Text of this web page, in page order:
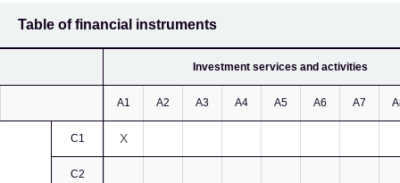
Table of financial instruments
Investment services and activities
A1 A2 A3 A4 A5 A6 A7
C1 X
C2